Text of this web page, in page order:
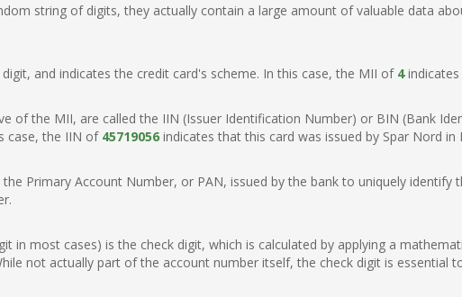
string of digits, they actually contain a large amount of valuable data
and indicates the credit card's scheme. In this case, the MII of 4indicates
of the MII, are called the IIN (Issuer Identification Number) or BIN (Bank
case, the IIN of 45719056 indicates that this card was issued by Spar Nord in
Primary Account Number, or PAN, issued by the bank to uniquely identify
in most cases) is the check digit, which is calculated by applying a
not actually part of the account number itself, the check digit is essential